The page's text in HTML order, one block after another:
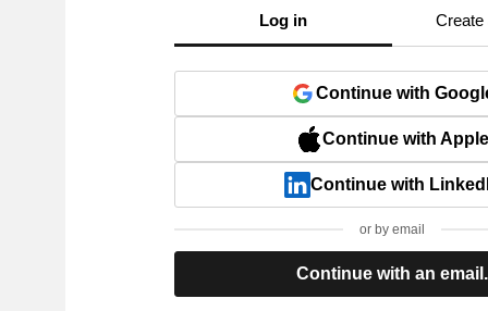
Log in Create
Continue with
Continue with Apple
Continue with
or by email
Continue with an email.